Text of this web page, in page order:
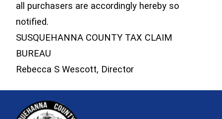
all purchasers are accordingly hereby so
notified.
SUSQUEHANNA COUNTY TAX CLAIM
BUREAU
Rebecca S Wescott, Director